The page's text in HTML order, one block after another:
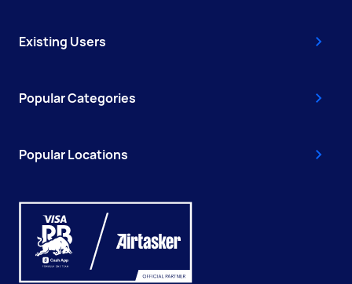
Existing Users
Popular Categories
Popular Locations